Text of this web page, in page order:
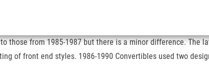
those from 1985-1987 but there is a minor difference.
of front end styles. 1986-1990 Convertibles used two